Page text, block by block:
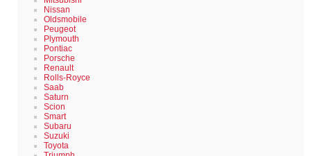
Nissan
Oldsmobile
Peugeot
Plymouth
Pontiac
Porsche
Renault
Rolls-Royce
Saab
Saturn
Scion
Smart
Subaru
Suzuki
Toyota